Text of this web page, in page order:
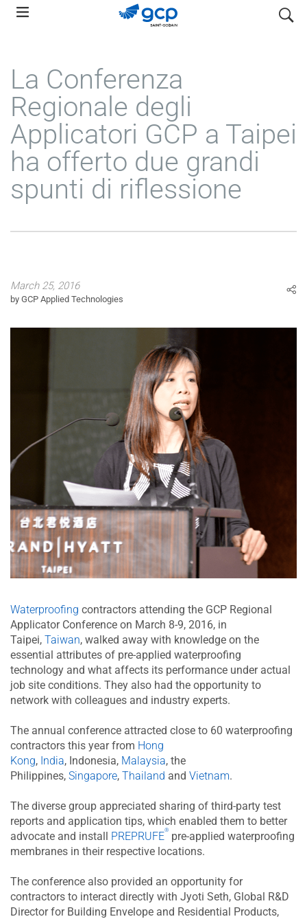
Skip
search
La Conferenza
Regionale degli
Applicatori GCP a Taipei
ha offerto due grandi
spunti di riflessione
March 25, 2016
by GCP Applied Technologies
Waterproofing contractors attending the GCP Regional
Applicator Conference on March 8-9, 2016, in
Taipei, Taiwan, walked away with knowledge on the
essential attributes of pre-applied waterproofing
technology and what affects its performance under actual
job site conditions. They also had the opportunity to
network with colleagues and industry experts.
The annual conference attracted close to 60 waterproofing
contractors this year from Hong
Kong, India, Indonesia, Malaysia, the
Philippines, Singapore, Thailand and Vietnam.
The diverse group appreciated sharing of third-party test
reports and application tips, which enabled them to better
advocate and install PREPRUFE
®
pre-applied waterproofing
membranes in their respective locations.
The conference also provided an opportunity for
contractors to interact directly with Jyoti Seth, Global R&D
Director for Building Envelope and Residential Products,